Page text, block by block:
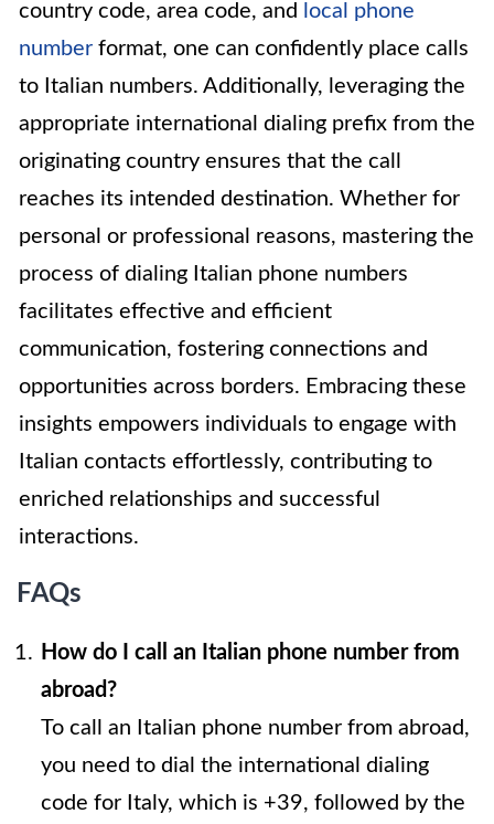
country code, area code, and local phone
number format, one can confidently place calls
to Italian numbers. Additionally, leveraging the
appropriate international dialing prefix from the
originating country ensures that the call
reaches its intended destination. Whether for
personal or professional reasons, mastering the
process of dialing Italian phone numbers
facilitates effective and efficient
communication, fostering connections and
opportunities across borders. Embracing these
insights empowers individuals to engage with
Italian contacts effortlessly, contributing to
enriched relationships and successful
interactions.
FAQs
How do I call an Italian phone number from
abroad?
To call an Italian phone number from abroad,
you need to dial the international dialing
code for Italy, which is +39, followed by the